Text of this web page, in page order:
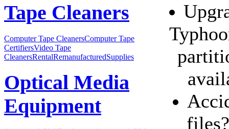
Tape Cleaners
Computer Tape CleanersComputer Tape
CertifiersVideo Tape
CleanersRentalRemanufacturedSupplies
Optical Media
Equipment